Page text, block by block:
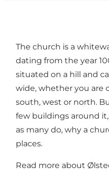
The church is a
dating from the year
situated on a hill and
wide, whether you are
south, west or north.
few buildings around
as many do, why a
places.
Read more about